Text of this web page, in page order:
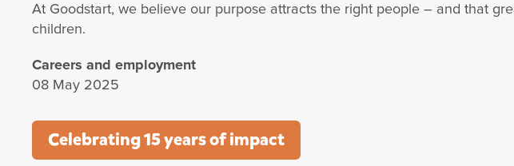
At Goodstart, we believe our purpose attracts the right people – and that
children.
Careers and employment
08 May 2025
Celebrating 15 years of impact